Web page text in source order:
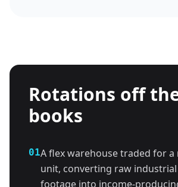
Rotations off
books
01A flex warehouse traded for
unit, converting raw
footage into income-